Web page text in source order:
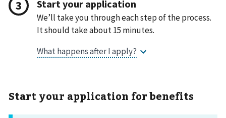
Start your application
We’ll take you through each step of the process.
It should take about 15 minutes.
Start your application for benefits